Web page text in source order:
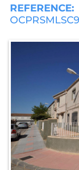
REFERENCE: